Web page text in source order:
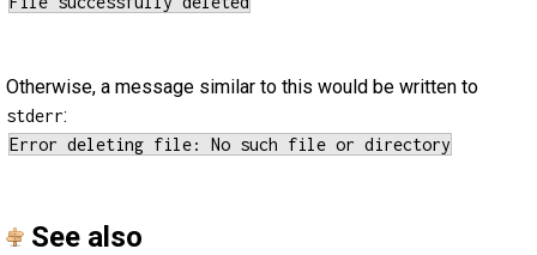
Otherwise, a message similar to this would be written to
stderr:
See also